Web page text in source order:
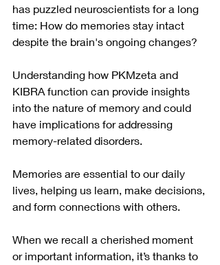
has puzzled neuroscientists for a long
time: How do memories stay intact
despite the brain's ongoing changes?
Understanding how PKMzeta and
KIBRA function can provide insights
into the nature of memory and could
have implications for addressing
memory-related disorders.
Memories are essential to our daily
lives, helping us learn, make decisions,
and form connections with others.
When we recall a cherished moment
or important information, it’s thanks to